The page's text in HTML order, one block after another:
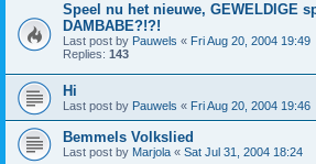
Speel nu het nieuwe, GEWELDIGE
DAMBABE?!?!
Last post by Pauwels « Fri Aug 20, 2004 19:49
Replies: 143
Hi
Last post by Pauwels « Fri Aug 20, 2004 19:46
Bemmels Volkslied
Last post by Marjola « Sat Jul 31, 2004 18:24